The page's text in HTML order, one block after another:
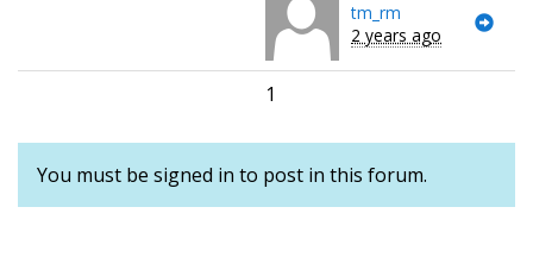
tm_rm
2 years ago
1
You must be signed in to post in this forum.